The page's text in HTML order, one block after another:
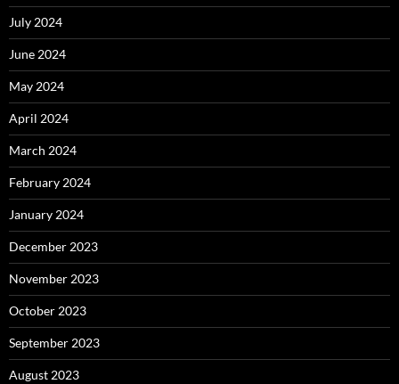
July 2024
June 2024
May 2024
April 2024
March 2024
February 2024
January 2024
December 2023
November 2023
October 2023
September 2023
August 2023